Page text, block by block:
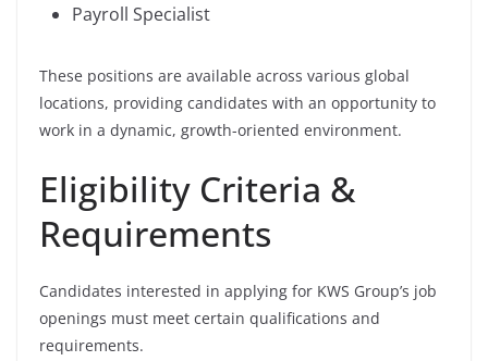
Payroll Specialist
These positions are available across various global
locations, providing candidates with an opportunity to
work in a dynamic, growth-oriented environment.
Eligibility Criteria &
Requirements
Candidates interested in applying for KWS Group’s job
openings must meet certain qualifications and
requirements.